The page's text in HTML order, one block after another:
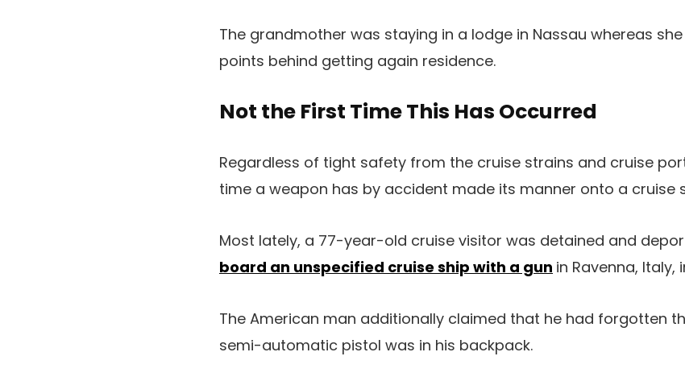
The grandmother was staying in a lodge in Nassau whereas
points behind getting again residence.
Not the First Time This Has Occurred
Regardless of tight safety from the cruise strains and cruise
time a weapon has by accident made its manner onto a cruise
Most lately, a 77-year-old cruise visitor was detained and
board an unspecified cruise ship with a gun in Ravenna, Italy,
The American man additionally claimed that he had forgotten
semi-automatic pistol was in his backpack.